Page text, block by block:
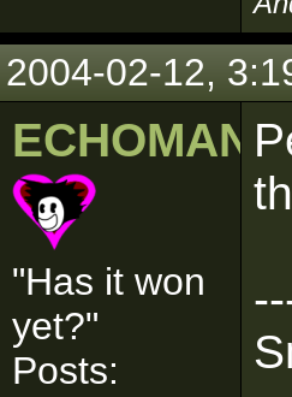
2004-02-12,
ECHOMAN
"Has it won
yet?"
Posts: